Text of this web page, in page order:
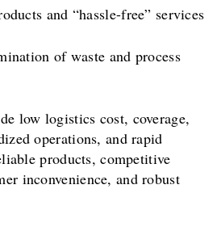
and “hassle-free” services
of waste and process
low logistics cost, coverage,
operations, and rapid
products, competitive
inconvenience, and robust